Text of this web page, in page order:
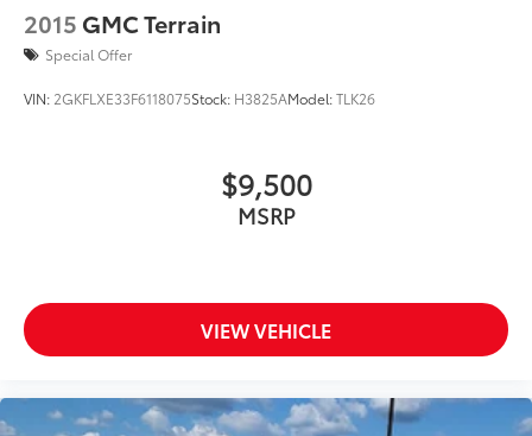
2015 GMC Terrain
Special Offer
VIN: 2GKFLXE33F6118075Stock: H3825AModel:TLK26
$9,500
MSRP
VIEW VEHICLE